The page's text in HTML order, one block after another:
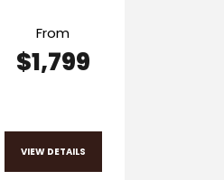
From
$1,799
VIEW DETAILS